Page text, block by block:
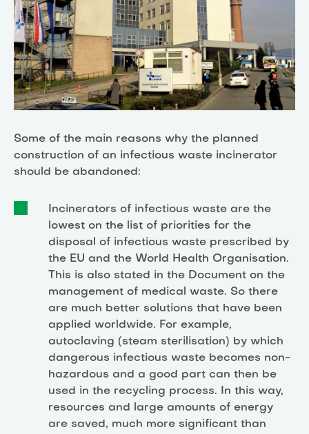
Some of the main reasons why the planned
construction of an infectious waste incinerator
should be abandoned:
Incinerators of infectious waste are the
lowest on the list of priorities for the
disposal of infectious waste prescribed by
the EU and the World Health Organisation.
This is also stated in the Document on the
management of medical waste. So there
are much better solutions that have been
applied worldwide. For example,
autoclaving (steam sterilisation) by which
dangerous infectious waste becomes non-
hazardous and a good part can then be
used in the recycling process. In this way,
resources and large amounts of energy
are saved, much more significant than